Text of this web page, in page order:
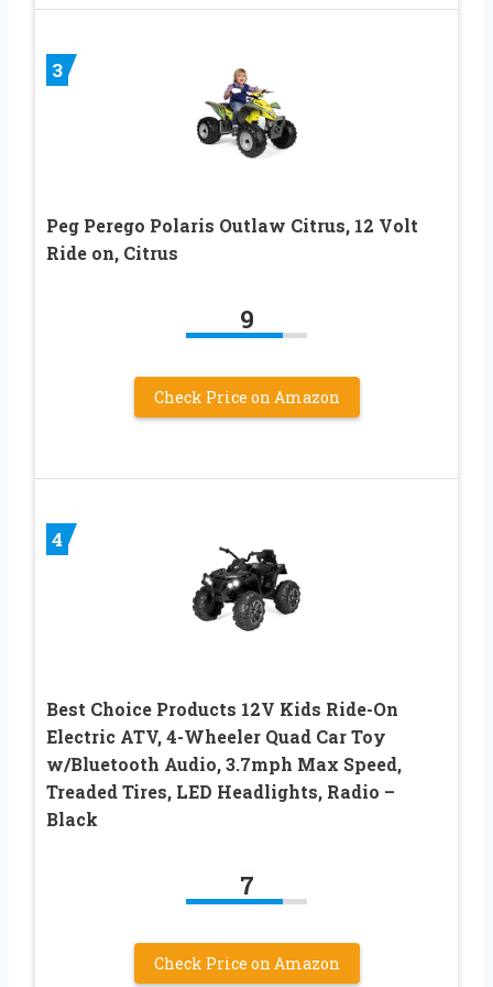
3
Peg Perego Polaris Outlaw Citrus, 12 Volt
Ride on, Citrus
9
Check Price on Amazon
4
Best Choice Products 12V Kids Ride-On
Electric ATV, 4-Wheeler Quad Car Toy
w/Bluetooth Audio, 3.7mph Max Speed,
Treaded Tires, LED Headlights, Radio –
Black
7
Check Price on Amazon